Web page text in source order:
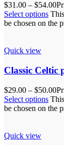
$31.00 – $54.00
Select options
be chosen on the
Quick view
Classic Celtic
$29.00 – $50.00
Select options
be chosen on the
Quick view